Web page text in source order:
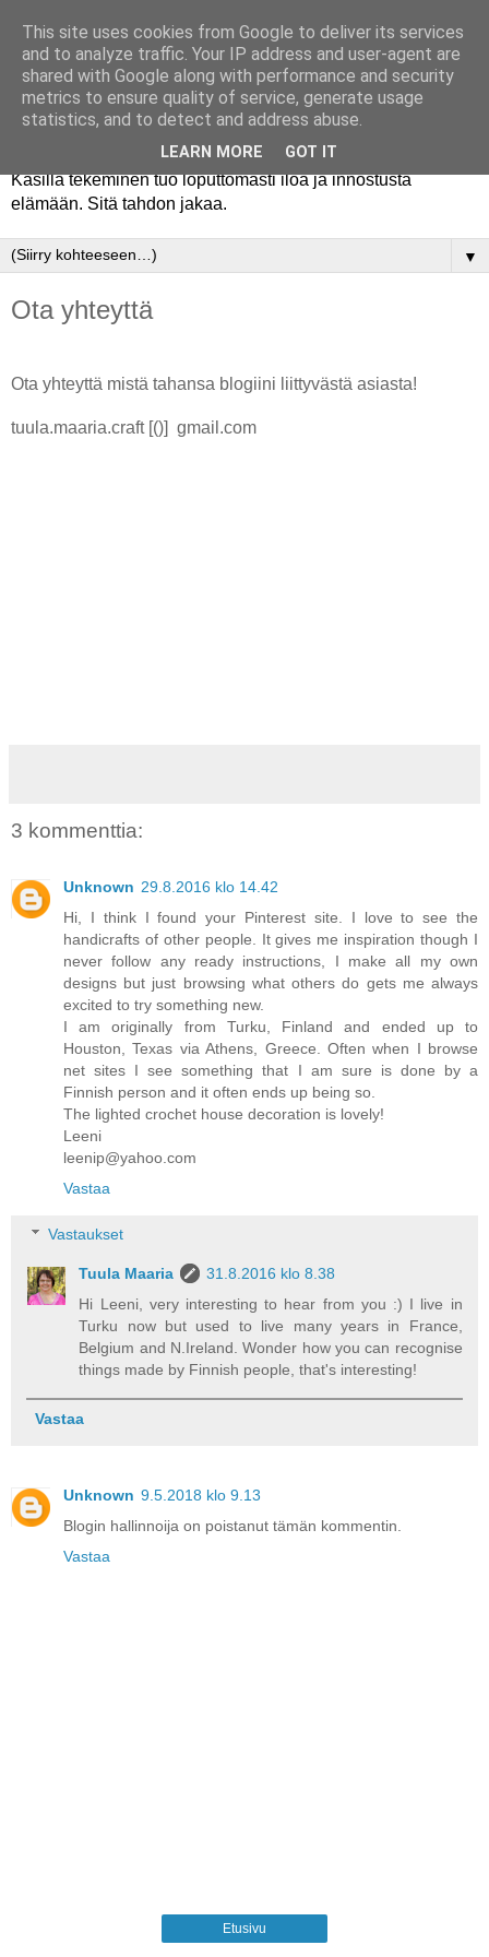
Käsillä tekeminen tuo loputtomasti iloa ja innostusta
elämään. Sitä tahdon jakaa.
▼
Ota yhteyttä
Ota yhteyttä mistä tahansa blogiini liittyvästä asiasta!
tuula.maaria.craft [()] gmail.com
3 kommenttia:
Unknown 29.8.2016 klo 14.42
Hi, I think I found your Pinterest site. I love to see the
handicrafts of other people. It gives me inspiration though I
never follow any ready instructions, I make all my own
designs but just browsing what others do gets me always
excited to try something new.
I am originally from Turku, Finland and ended up to
Houston, Texas via Athens, Greece. Often when I browse
net sites I see something that I am sure is done by a
Finnish person and it often ends up being so.
The lighted crochet house decoration is lovely!
Leeni
leenip@yahoo.com
Vastaa
Vastaukset
Tuula Maaria
31.8.2016 klo 8.38
Hi Leeni, very interesting to hear from you :) I live in
Turku now but used to live many years in France,
Belgium and N.Ireland. Wonder how you can recognise
things made by Finnish people, that's interesting!
Vastaa
Unknown 9.5.2018 klo 9.13
Blogin hallinnoija on poistanut tämän kommentin.
Vastaa
Etusivu
This site uses cookies from Google to deliver its services
and to analyze traffic. Your IP address and user-agent are
shared with Google along with performance and security
metrics to ensure quality of service, generate usage
statistics, and to detect and address abuse.
LEARN MORE GOT IT